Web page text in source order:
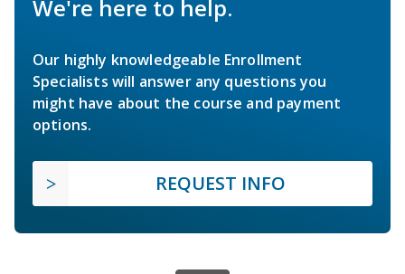
We're here to help.
Our highly knowledgeable Enrollment
Specialists will answer any questions you
might have about the course and payment
options.
REQUEST INFO